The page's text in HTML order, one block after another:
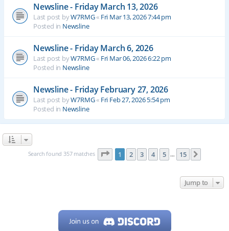
Newsline - Friday March 13, 2026
Last post byW7RMG« Fri Mar 13, 2026 7:44 pm
Posted in Newsline
Newsline - Friday March 6, 2026
Last post byW7RMG« Fri Mar 06, 2026 6:22 pm
Posted in Newsline
Newsline - Friday February 27, 2026
Last post byW7RMG« Fri Feb 27, 2026 5:54 pm
Posted in Newsline
Search found 357 matches Page 1of 15
1 2 3 4 5 … 15
Jump to